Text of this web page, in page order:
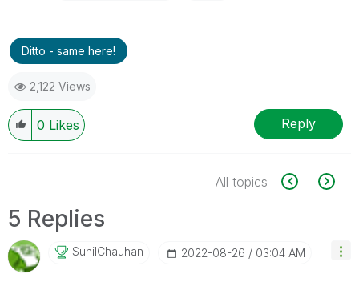
Ditto - same here!
2,122 Views
0 Likes Reply
All topics
5 Replies
SunilChauhan ‎2022-08-26 03:04 AM